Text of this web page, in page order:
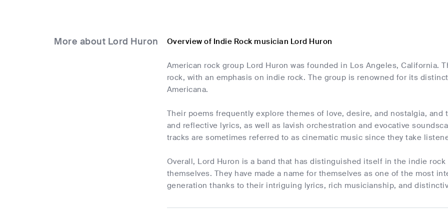
More about Lord Huron Overview of Indie Rock musician Lord Huron
American rock group Lord Huron was founded in Los Angeles, California.
rock, with an emphasis on indie rock. The group is renowned for its
Americana.
Their poems frequently explore themes of love, desire, and nostalgia,
and reflective lyrics, as well as lavish orchestration and evocative
tracks are sometimes referred to as cinematic music since they take
Overall, Lord Huron is a band that has distinguished itself in the indie
themselves. They have made a name for themselves as one of the most
generation thanks to their intriguing lyrics, rich musicianship, and